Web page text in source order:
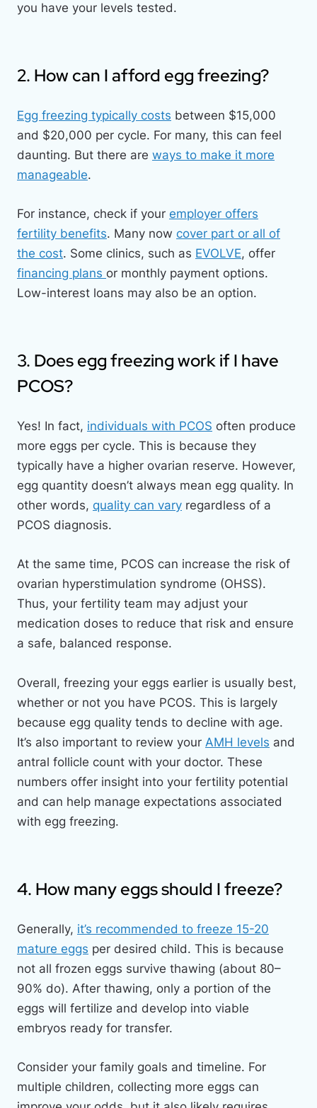
you have your levels tested.
2. How can I afford egg freezing?
Egg freezing typically costs between $15,000
and $20,000 per cycle. For many, this can feel
daunting. But there are ways to make it more
manageable.
For instance, check if your employer offers
fertility benefits. Many now cover part or all of
the cost. Some clinics, such as EVOLVE, offer
financing plans or monthly payment options.
Low-interest loans may also be an option.
3. Does egg freezing work if I have
PCOS?
Yes! In fact, individuals with PCOS often produce
more eggs per cycle. This is because they
typically have a higher ovarian reserve. However,
egg quantity doesn’t always mean egg quality. In
other words, quality can vary regardless of a
PCOS diagnosis.
At the same time, PCOS can increase the risk of
ovarian hyperstimulation syndrome (OHSS).
Thus, your fertility team may adjust your
medication doses to reduce that risk and ensure
a safe, balanced response.
Overall, freezing your eggs earlier is usually best,
whether or not you have PCOS. This is largely
because egg quality tends to decline with age.
It’s also important to review your AMH levels and
antral follicle count with your doctor. These
numbers offer insight into your fertility potential
and can help manage expectations associated
with egg freezing.
4. How many eggs should I freeze?
Generally, it’s recommended to freeze 15-20
mature eggs per desired child. This is because
not all frozen eggs survive thawing (about 80–
90% do). After thawing, only a portion of the
eggs will fertilize and develop into viable
embryos ready for transfer.
Consider your family goals and timeline. For
multiple children, collecting more eggs can